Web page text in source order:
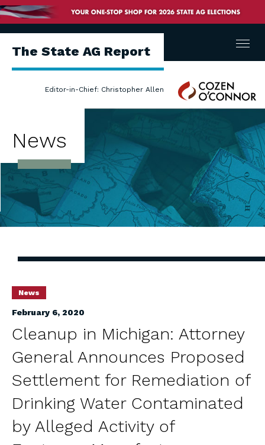
The State AG Report
Editor-in-Chief: Christopher Allen
Cozen
O'Connor
Menu
News
News
February 6, 2020
Cleanup in Michigan: Attorney
General Announces Proposed
Settlement for Remediation of
Drinking Water Contaminated
by Alleged Activity of